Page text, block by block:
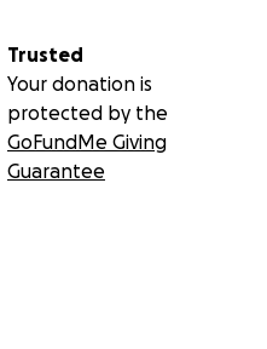
Trusted
Your donation is
protected by the
GoFundMe Giving
Guarantee